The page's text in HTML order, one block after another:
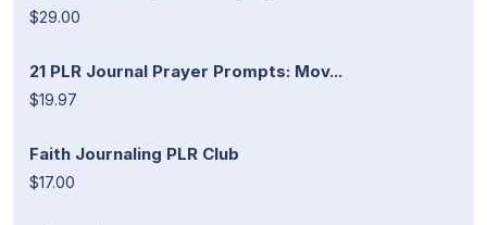
$29.00
21 PLR Journal Prayer Prompts: Mov...
$19.97
Faith Journaling PLR Club
$17.00